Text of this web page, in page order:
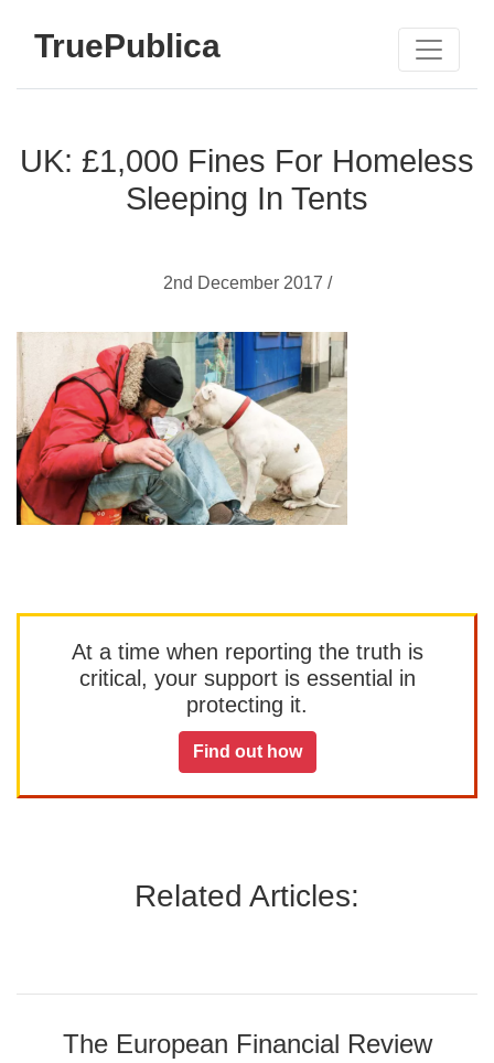
TruePublica
UK: £1,000 Fines For Homeless
Sleeping In Tents
2nd December 2017 /
At a time when reporting the truth is
critical, your support is essential in
protecting it.
Find out how
Related Articles:
The European Financial Review